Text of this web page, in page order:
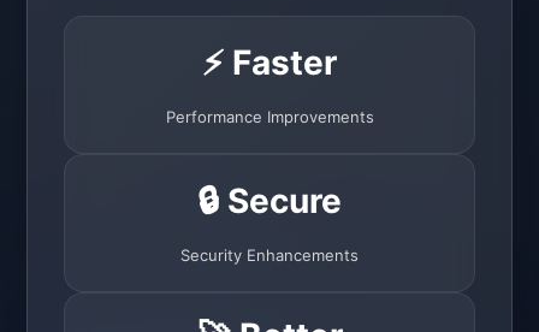
⚡ Faster
Performance Improvements
🔒 Secure
Security Enhancements